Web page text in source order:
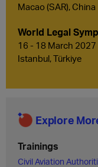
Macao (SAR), China
World Legal
16 - 18 March 2027
Istanbul, Türkiye
Explore
Trainings
Civil Aviation